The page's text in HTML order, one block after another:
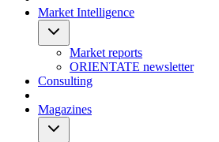
Market Intelligence
Market reports
ORIENTATE newsletter
Consulting
Magazines